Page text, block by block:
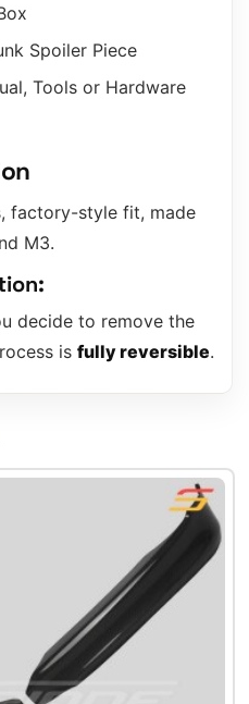
Spoiler Piece
Tools or Hardware
factory-style fit, made
M3.
decide to remove the
is fully reversible.